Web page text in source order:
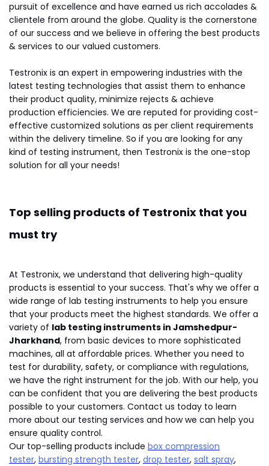
pursuit of excellence and have earned us rich accolades &
clientele from around the globe. Quality is the cornerstone
of our success and we believe in offering the best products
& services to our valued customers.
Testronix is an expert in empowering industries with the
latest testing technologies that assist them to enhance
their product quality, minimize rejects & achieve
production efficiencies. We are reputed for providing cost-
effective customized solutions as per client requirements
within the delivery timeline. So if you are looking for any
kind of testing instrument, then Testronix is the one-stop
solution for all your needs!
Top selling products of Testronix that you
must try
At Testronix, we understand that delivering high-quality
products is essential to your success. That's why we offer a
wide range of lab testing instruments to help you ensure
that your products meet the highest standards. We offer a
variety of lab testing instruments in Jamshedpur-
Jharkhand, from basic devices to more sophisticated
machines, all at affordable prices. Whether you need to
test for durability, safety, or compliance with regulations,
we have the right instrument for the job. With our help, you
can be confident that you are delivering the best products
possible to your customers. Contact us today to learn
more about our testing services and how we can help you
ensure quality control.
Our top-selling products include box compression
tester, bursting strength tester, drop tester, salt spray,